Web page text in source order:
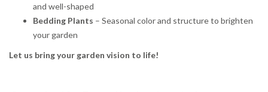
and well-shaped
Bedding Plants – Seasonal color and structure to brighten
your garden
Let us bring your garden vision to life!